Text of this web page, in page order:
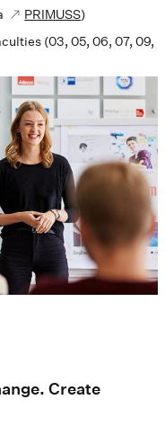
PRIMUSS)
(03, 05, 06, 07, 09,
Create